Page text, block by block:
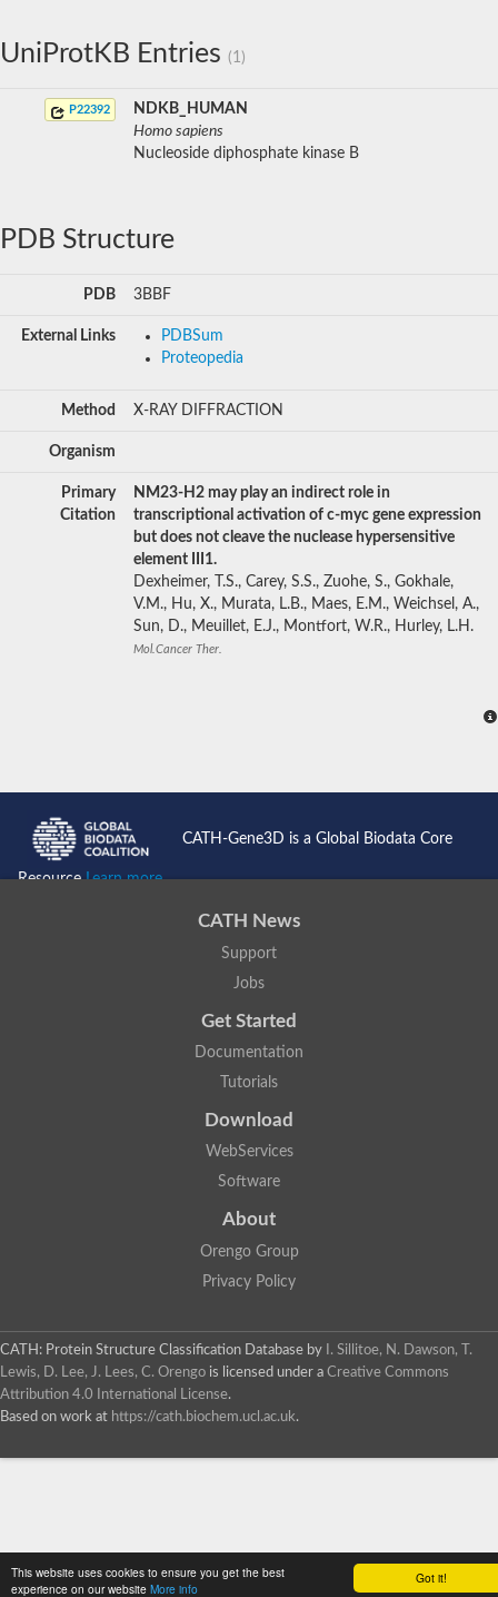
Got it!
This website uses cookies to ensure you get the best
experience on our website More info
UniProtKB Entries (1)
P22392
NDKB_HUMAN
Homo sapiens
Nucleoside diphosphate kinase B
PDB Structure
PDB 3BBF
External Links
PDBSum
Proteopedia
Method X-RAY DIFFRACTION
Organism
Primary
Citation
NM23-H2 may play an indirect role in
transcriptional activation of c-myc gene expression
but does not cleave the nuclease hypersensitive
element III1.
Dexheimer, T.S., Carey, S.S., Zuohe, S., Gokhale,
V.M., Hu, X., Murata, L.B., Maes, E.M., Weichsel, A.,
Sun, D., Meuillet, E.J., Montfort, W.R., Hurley, L.H.
Mol.Cancer Ther.
CATH-Gene3D is a Global Biodata Core
ResourceLearn more...
CATH News
Support
Jobs
Get Started
Documentation
Tutorials
Download
WebServices
Software
About
Orengo Group
Privacy Policy
CATH: Protein Structure Classification Database by
I. Sillitoe, N. Dawson, T.
Lewis, D. Lee, J. Lees, C. Orengo is licensed under a Creative Commons
Attribution 4.0 International License.
Based on work at https://cath.biochem.ucl.ac.uk.